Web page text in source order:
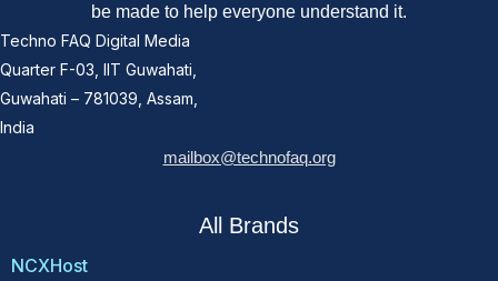
be made to help everyone understand it.
Techno FAQ Digital Media
Quarter F-03, IIT Guwahati,
Guwahati – 781039, Assam,
India
mailbox@technofaq.org
All Brands
NCXHost